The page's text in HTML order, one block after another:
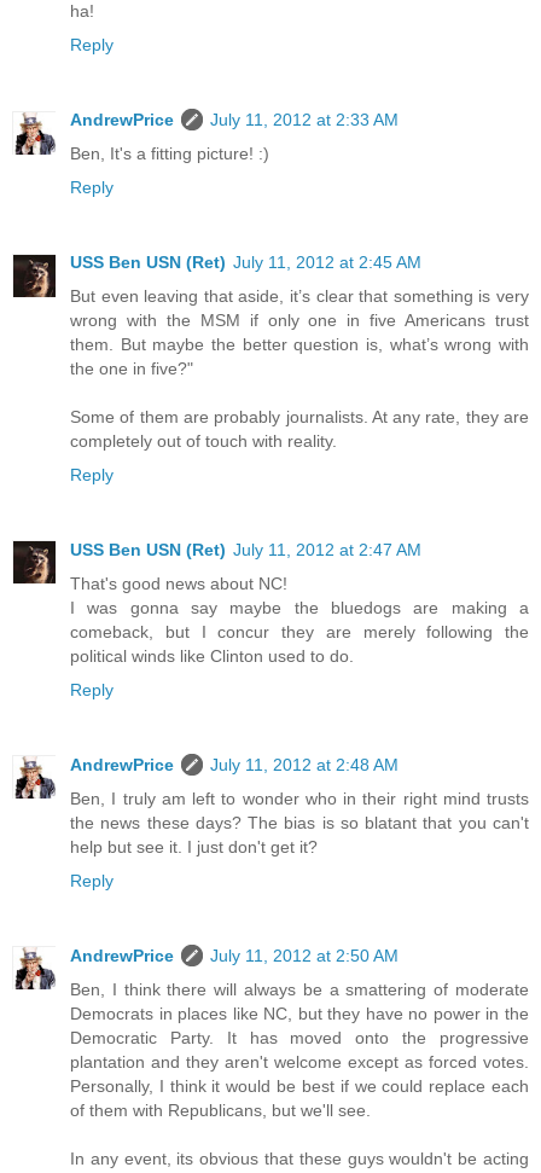
ha!
Reply
AndrewPrice
July 11, 2012 at 2:33 AM
Ben, It's a fitting picture! :)
Reply
USS Ben USN (Ret) July 11, 2012 at 2:45 AM
But even leaving that aside, it’s clear that something is very
wrong with the MSM if only one in five Americans trust
them. But maybe the better question is, what’s wrong with
the one in five?"
Some of them are probably journalists. At any rate, they are
completely out of touch with reality.
Reply
USS Ben USN (Ret) July 11, 2012 at 2:47 AM
That's good news about NC!
I was gonna say maybe the bluedogs are making a
comeback, but I concur they are merely following the
political winds like Clinton used to do.
Reply
AndrewPrice
July 11, 2012 at 2:48 AM
Ben, I truly am left to wonder who in their right mind trusts
the news these days? The bias is so blatant that you can't
help but see it. I just don't get it?
Reply
AndrewPrice
July 11, 2012 at 2:50 AM
Ben, I think there will always be a smattering of moderate
Democrats in places like NC, but they have no power in the
Democratic Party. It has moved onto the progressive
plantation and they aren't welcome except as forced votes.
Personally, I think it would be best if we could replace each
of them with Republicans, but we'll see.
In any event, its obvious that these guys wouldn't be acting